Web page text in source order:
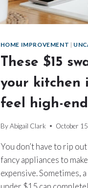
HOME IMPROVEMENT |
These $15
your kitchen
feel high-end
By Abigail Clark October
You don’t have to rip
fancy appliances to
expensive. Sometimes,